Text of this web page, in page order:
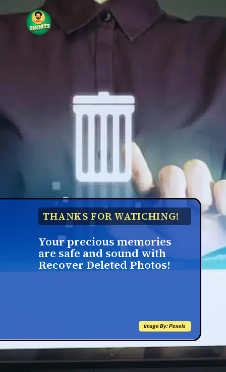
THANKS FOR WATICHING!
Your precious memories
are safe and sound with
Recover Deleted Photos!
Image By: Pexels